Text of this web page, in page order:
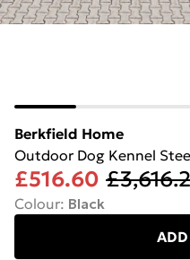
Berkfield Home
Outdoor Dog Kennel Steel
£516.60
Colour: Black